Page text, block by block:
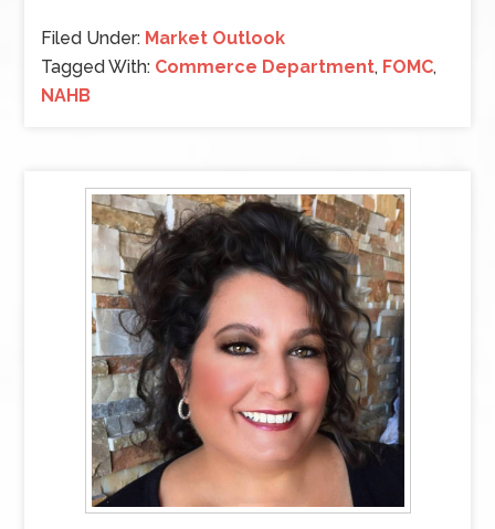
Filed Under: Market Outlook
Tagged With: Commerce Department, FOMC,
NAHB